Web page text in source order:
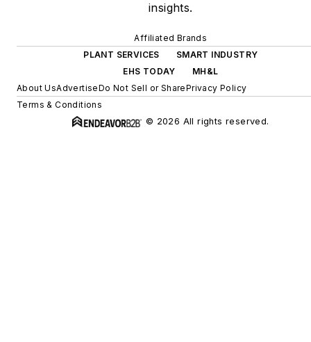
insights.
Affiliated Brands
PLANT SERVICES
SMART INDUSTRY
EHS TODAY
MH&L
About UsAdvertiseDo Not Sell or SharePrivacy Policy
Terms & Conditions
© 2026 All rights reserved.